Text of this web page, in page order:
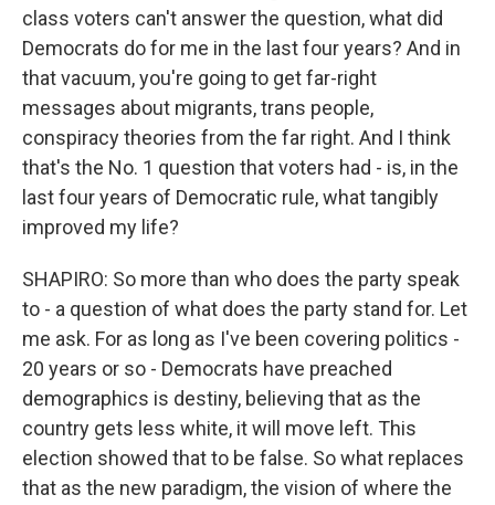
class voters can't answer the question, what did
Democrats do for me in the last four years? And in
that vacuum, you're going to get far-right
messages about migrants, trans people,
conspiracy theories from the far right. And I think
that's the No. 1 question that voters had - is, in the
last four years of Democratic rule, what tangibly
improved my life?
SHAPIRO: So more than who does the party speak
to - a question of what does the party stand for. Let
me ask. For as long as I've been covering politics -
20 years or so - Democrats have preached
demographics is destiny, believing that as the
country gets less white, it will move left. This
election showed that to be false. So what replaces
that as the new paradigm, the vision of where the